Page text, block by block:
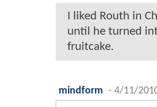
I liked Routh in
until he turned
fruitcake.
mindform - 4/11/